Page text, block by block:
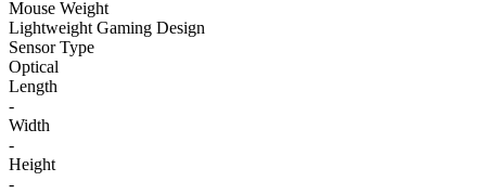
Mouse Weight
Lightweight Gaming Design
Sensor Type
Optical
Length
-
Width
-
Height
-